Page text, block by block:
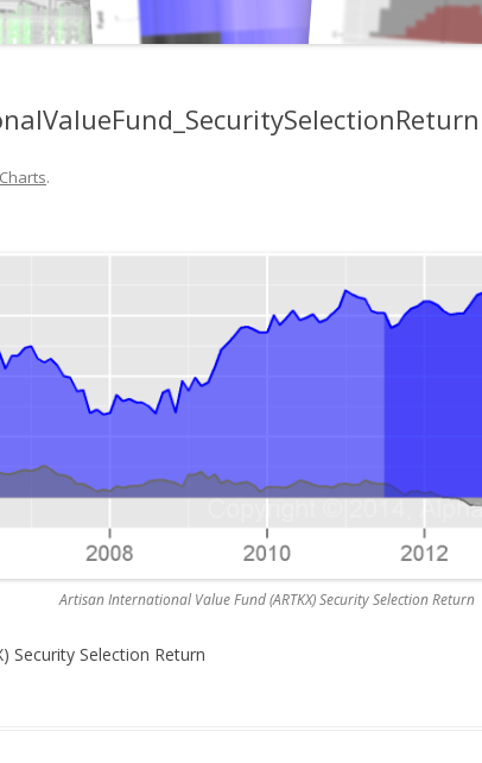
Charts.
Artisan International Value Fund (ARTKX) Security Selection Return
Security Selection Return